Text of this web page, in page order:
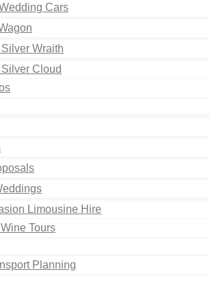
Cars
Wraith
Cloud
Limousine Hire
Tours
Planning